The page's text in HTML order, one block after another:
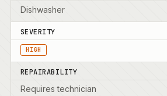
Dishwasher
SEVERITY
HIGH
REPAIRABILITY
Requires technician